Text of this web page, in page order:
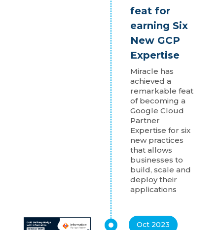
feat for
earning Six
New GCP
Expertise
Miracle has
achieved a
remarkable feat
of becoming a
Google Cloud
Partner
Expertise for six
new practices
that allows
businesses to
build, scale and
deploy their
applications
Oct 2023